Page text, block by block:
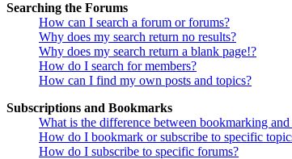
Searching the Forums
How can I search a forum or forums?
Why does my search return no results?
Why does my search return a blank page!?
How do I search for members?
How can I find my own posts and topics?
Subscriptions and Bookmarks
What is the difference between bookmarking
How do I bookmark or subscribe to specific
How do I subscribe to specific forums?